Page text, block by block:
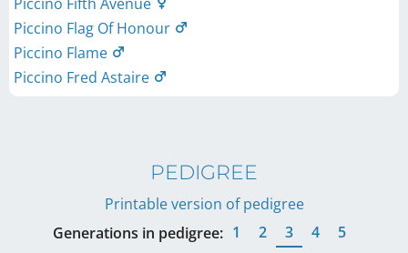
Piccino Flag Of Honour
Piccino Flame
Piccino Fred Astaire
PEDIGREE
Printable version of pedigree
Generations in pedigree: 1 2 3 4 5